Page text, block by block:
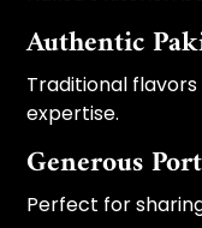
Authentic
Traditional
expertise.
Generous
Perfect for